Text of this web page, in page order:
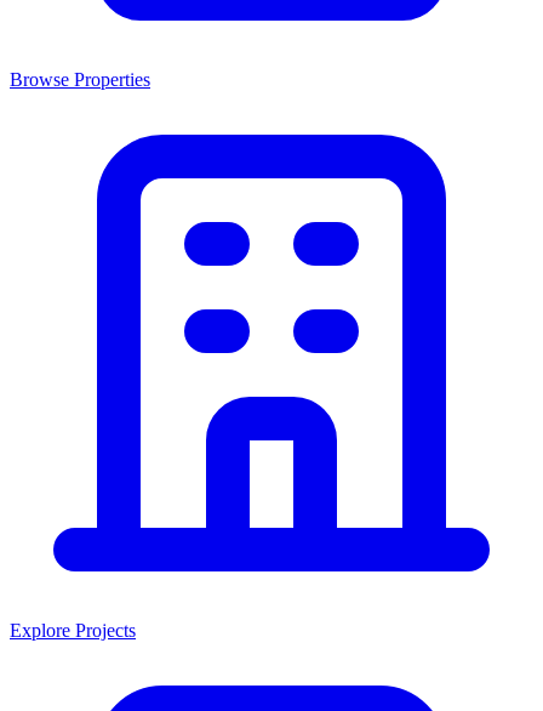
Browse Properties
Explore Projects